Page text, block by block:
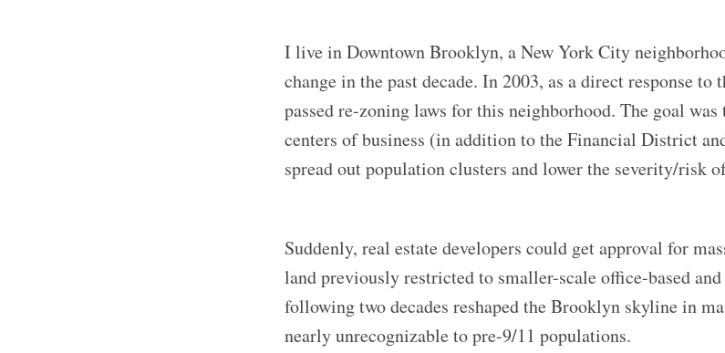
I live in Downtown Brooklyn, a New York City
change in the past decade. In 2003, as a direct response
passed re-zoning laws for this neighborhood. The goal
centers of business (in addition to the Financial District
spread out population clusters and lower the severity/risk
Suddenly, real estate developers could get approval for
land previously restricted to smaller-scale office-based
following two decades reshaped the Brooklyn skyline in
nearly unrecognizable to pre-9/11 populations.